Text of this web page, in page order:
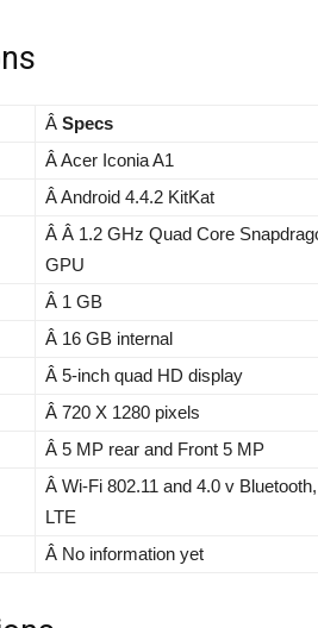
Â Specs
Â Acer Iconia A1
Â Android 4.4.2 KitKat
Â Â 1.2 GHz Quad Core
GPU
Â 1 GB
Â 16 GB internal
Â 5-inch quad HD display
Â 720 X 1280 pixels
Â 5 MP rear and Front 5 MP
Â Wi-Fi 802.11 and 4.0 v
LTE
Â No information yet